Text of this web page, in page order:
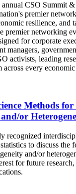
CSO Summit
premier
resilience, and
premier networking
for corporate
managers,
activists, leading
every
Methods
or
recognized
to discuss the
and/or
for future